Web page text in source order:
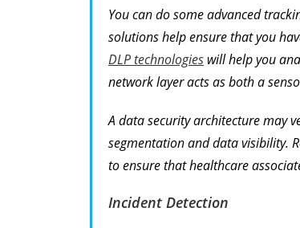
You can do some advanced
solutions help ensure that you
DLP technologies will help you
network layer acts as both a
A data security architecture may
segmentation and data visibility.
to ensure that healthcare
Incident Detection